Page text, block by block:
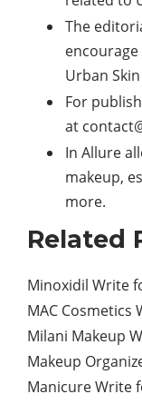
The
Urban Skin
For
at
In Allure
makeup,
more.
Related
Minoxidil Write
MAC Cosmetics
Milani Makeup
Makeup
Manicure Write